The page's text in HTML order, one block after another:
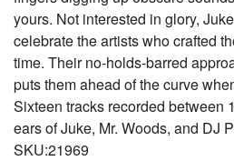
yours. Not interested in glory,
celebrate the artists who crafted
time. Their no-holds-barred
puts them ahead of the curve
Sixteen tracks recorded between
ears of Juke, Mr. Woods, and DJ
SKU:21969